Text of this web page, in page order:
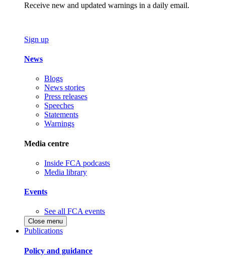
Receive new and updated warnings in a daily email.
Sign up
News
Blogs
News stories
Press releases
Speeches
Statements
Warnings
Media centre
Inside FCA podcasts
Media library
Events
See all FCA events
Close menu
Publications
Policy and guidance